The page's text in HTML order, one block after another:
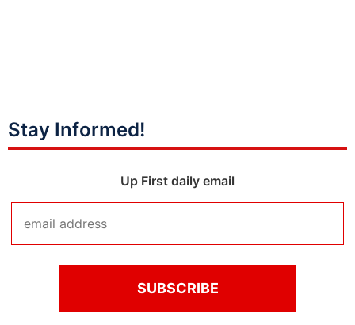
Stay Informed!
Up First daily email